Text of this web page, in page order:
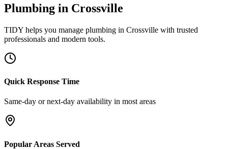
Plumbing in Crossville
TIDY helps you manage plumbing in Crossville with trusted
professionals and modern tools.
Quick Response Time
Same-day or next-day availability in most areas
Popular Areas Served